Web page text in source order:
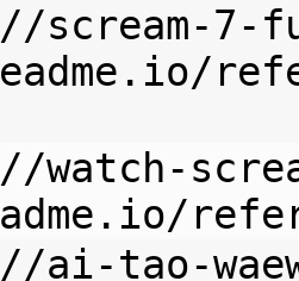
scream-7-
watch-
ai-tao-